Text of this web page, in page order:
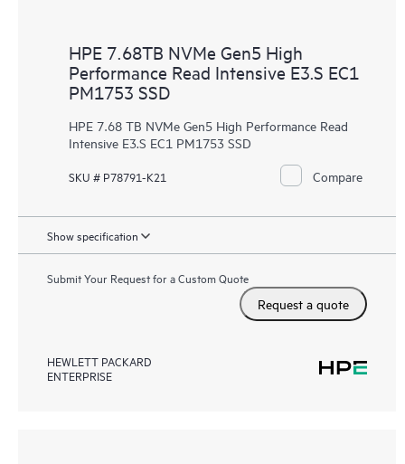
HPE 7.68TB NVMe Gen5 High
Performance Read Intensive E3.S EC1
PM1753 SSD
HPE 7.68 TB NVMe Gen5 High Performance Read
Intensive E3.S EC1 PM1753 SSD
SKU # P78791-K21 Compare
Show specification
Submit Your Request for a Custom Quote
Request a quote
HEWLETT PACKARD
ENTERPRISE